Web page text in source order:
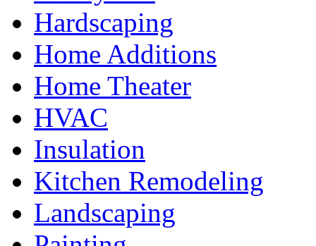
Hardscaping
Home Additions
Home Theater
HVAC
Insulation
Kitchen Remodeling
Landscaping